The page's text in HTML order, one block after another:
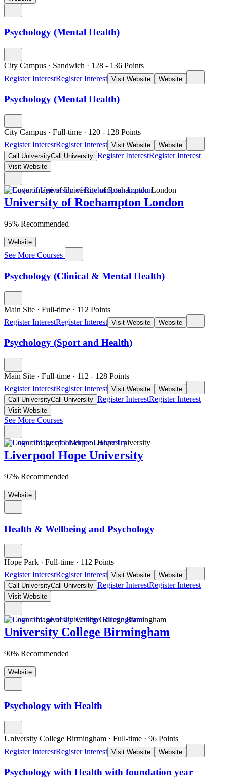
Psychology (Mental Health)
City Campus · Sandwich · 128 - 136 Points
Register InterestRegister Interest Visit Website Website
Psychology (Mental Health)
City Campus · Full-time · 120 - 128 Points
Register InterestRegister Interest Visit Website
Website
Call UniversityCall University Register InterestRegister Interest
Visit Website
University of Roehampton London
95% Recommended
Website
See More Courses
Psychology (Clinical & Mental Health)
Main Site · Full-time · 112 Points
Register InterestRegister Interest Visit Website Website
Psychology (Sport and Health)
Main Site · Full-time · 112 - 128 Points
Register InterestRegister Interest Visit Website
Website
Call UniversityCall University Register InterestRegister Interest
Visit Website
See More Courses
Liverpool Hope University
97% Recommended
Website
Health & Wellbeing and Psychology
Hope Park · Full-time · 112 Points
Register InterestRegister Interest Visit Website
Website
Call UniversityCall University Register InterestRegister Interest
Visit Website
University College Birmingham
90% Recommended
Website
Psychology with Health
University College Birmingham · Full-time · 96 Points
Register InterestRegister Interest Visit Website Website
Psychology with Health with foundation year